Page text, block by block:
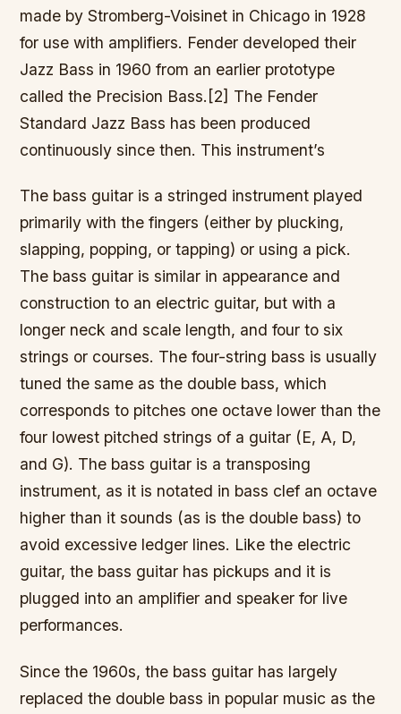
made by Stromberg-Voisinet in Chicago in 1928
for use with amplifiers. Fender developed their
Jazz Bass in 1960 from an earlier prototype
called the Precision Bass.[2] The Fender
Standard Jazz Bass has been produced
continuously since then. This instrument’s
The bass guitar is a stringed instrument played
primarily with the fingers (either by plucking,
slapping, popping, or tapping) or using a pick.
The bass guitar is similar in appearance and
construction to an electric guitar, but with a
longer neck and scale length, and four to six
strings or courses. The four-string bass is usually
tuned the same as the double bass, which
corresponds to pitches one octave lower than the
four lowest pitched strings of a guitar (E, A, D,
and G). The bass guitar is a transposing
instrument, as it is notated in bass clef an octave
higher than it sounds (as is the double bass) to
avoid excessive ledger lines. Like the electric
guitar, the bass guitar has pickups and it is
plugged into an amplifier and speaker for live
performances.
Since the 1960s, the bass guitar has largely
replaced the double bass in popular music as the